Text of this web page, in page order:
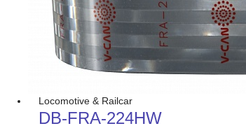
Locomotive & Railcar
DB-FRA-224HW